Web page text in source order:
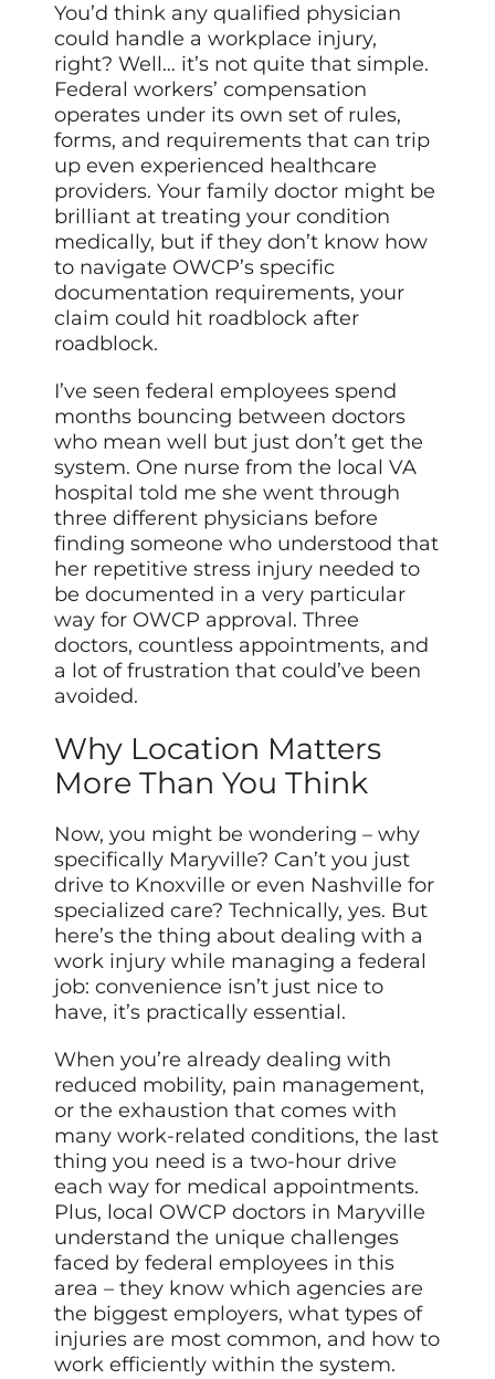
You’d think any qualified physician
could handle a workplace injury,
right? Well… it’s not quite that simple.
Federal workers’ compensation
operates under its own set of rules,
forms, and requirements that can trip
up even experienced healthcare
providers. Your family doctor might be
brilliant at treating your condition
medically, but if they don’t know how
to navigate OWCP’s specific
documentation requirements, your
claim could hit roadblock after
roadblock.
I’ve seen federal employees spend
months bouncing between doctors
who mean well but just don’t get the
system. One nurse from the local VA
hospital told me she went through
three different physicians before
finding someone who understood that
her repetitive stress injury needed to
be documented in a very particular
way for OWCP approval. Three
doctors, countless appointments, and
a lot of frustration that could’ve been
avoided.
Why Location Matters
More Than You Think
Now, you might be wondering – why
specifically Maryville? Can’t you just
drive to Knoxville or even Nashville for
specialized care? Technically, yes. But
here’s the thing about dealing with a
work injury while managing a federal
job: convenience isn’t just nice to
have, it’s practically essential.
When you’re already dealing with
reduced mobility, pain management,
or the exhaustion that comes with
many work-related conditions, the last
thing you need is a two-hour drive
each way for medical appointments.
Plus, local OWCP doctors in Maryville
understand the unique challenges
faced by federal employees in this
area – they know which agencies are
the biggest employers, what types of
injuries are most common, and how to
work efficiently within the system.